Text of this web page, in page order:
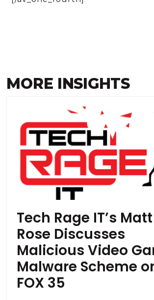
MORE INSIGHTS
Tech Rage IT’s Matt
Rose Discusses
Malicious Video
Malware Scheme
FOX 35